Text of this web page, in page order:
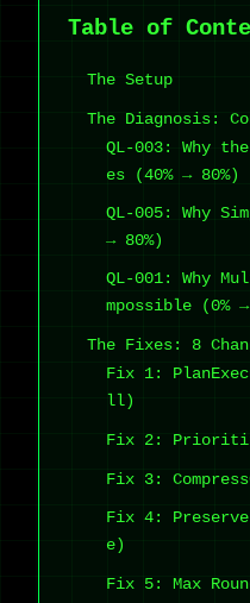
Table of
The Setup
The Diagnosis:
QL-003: Why
es (40% → 80%)
QL-005: Why
→ 80%)
QL-001: Why
mpossible (0% →
The Fixes: 8
Fix 1:
ll)
Fix 2:
Fix 3:
Fix 4:
e)
Fix 5: Max